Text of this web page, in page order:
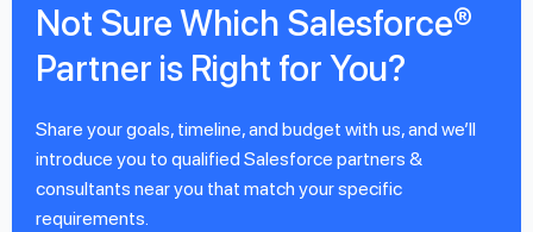
Not Sure Which Salesforce®
Partner is Right for You?
Share your goals, timeline, and budget with us, and we’ll
introduce you to qualified Salesforce partners &
consultants near you that match your specific
requirements.